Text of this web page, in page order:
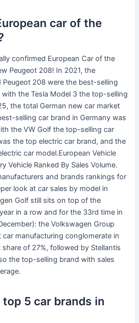
car of the
confirmed European Car of the
Peugeot 208! In 2021, the
Peugeot 208 were the best-selling
with the Tesla Model 3 the top-selling
the total German new car market
selling car brand in Germany was
the VW Golf the top-selling car
the top electric car brand, and the
car model.European Vehicle
Vehicle Ranked By Sales Volume.
and brands rankings for
look at car sales by model in
Golf still sits on top of the
in a row and for the 33rd time in
the Volkswagen Group
car manufacturing conglomerate in
of 27%, followed by Stellantis
the top-selling brand with sales
5 car brands in